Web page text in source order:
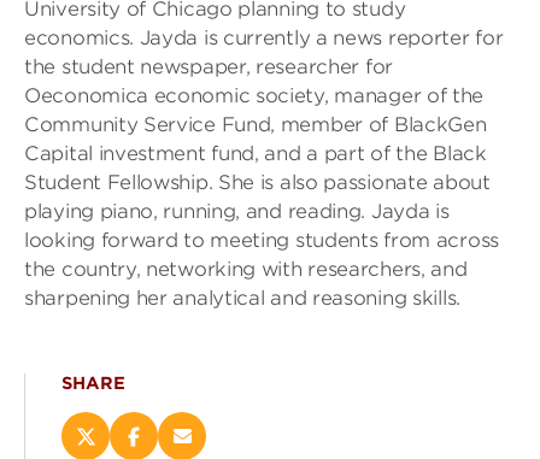
University of Chicago planning to study
economics. Jayda is currently a news reporter for
the student newspaper, researcher for
Oeconomica economic society, manager of the
Community Service Fund, member of BlackGen
Capital investment fund, and a part of the Black
Student Fellowship. She is also passionate about
playing piano, running, and reading. Jayda is
looking forward to meeting students from across
the country, networking with researchers, and
sharpening her analytical and reasoning skills.
SHARE
ShareShareEmail